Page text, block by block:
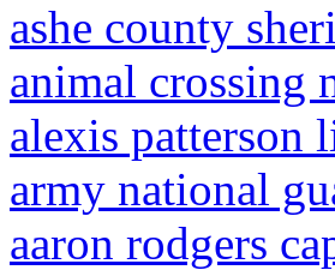
ashe county
animal crossing
alexis patterson
army national
aaron rodgers